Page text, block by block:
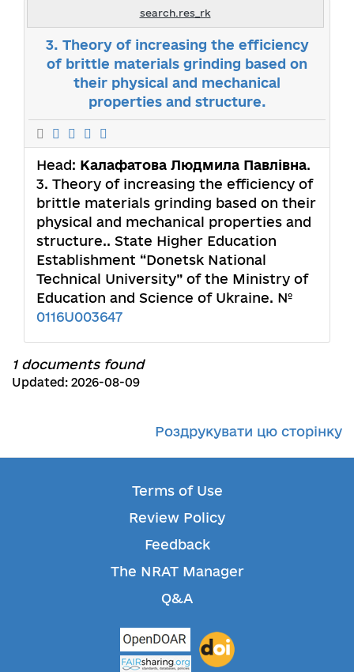
search.res_rk
3. Theory of increasing the efficiency
of brittle materials grinding based on
their physical and mechanical
properties and structure.
Head: Калафатова Людмила Павлівна.
3. Theory of increasing the efficiency of
brittle materials grinding based on their
physical and mechanical properties and
structure.. State Higher Education
Establishment “Donetsk National
Technical University” of the Ministry of
Education and Science of Ukraine. №
0116U003647
1 documents found
Updated: 2026-08-09
Роздрукувати цю сторінку
Terms of Use
Review Policy
Feedback
The NRAT Manager
Q&A